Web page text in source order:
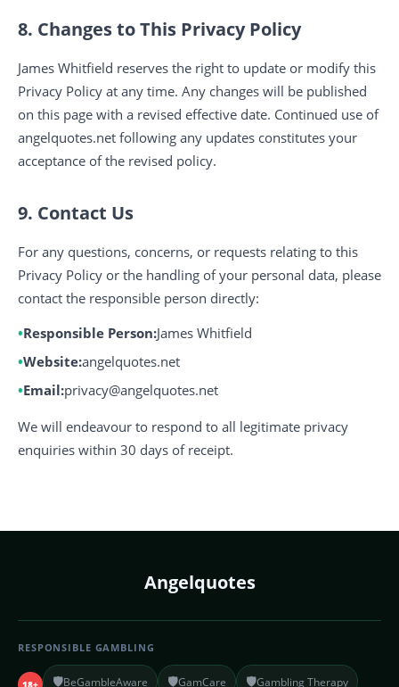
8. Changes to This Privacy Policy
James Whitfield reserves the right to update or modify this
Privacy Policy at any time. Any changes will be published
on this page with a revised effective date. Continued use of
angelquotes.net following any updates constitutes your
acceptance of the revised policy.
9. Contact Us
For any questions, concerns, or requests relating to this
Privacy Policy or the handling of your personal data, please
contact the responsible person directly:
Responsible Person:James Whitfield
Website:angelquotes.net
Email:privacy@angelquotes.net
We will endeavour to respond to all legitimate privacy
enquiries within 30 days of receipt.
Angelquotes
RESPONSIBLE GAMBLING
18+ 🛡️BeGambleAware 🛡️GamCare 🛡️Gambling Therapy